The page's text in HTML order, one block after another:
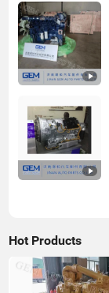
Hot Products